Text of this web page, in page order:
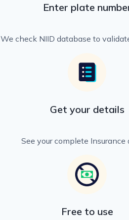
Enter plate
We check NIID database to
Get your details
See your complete Insurance
Free to use